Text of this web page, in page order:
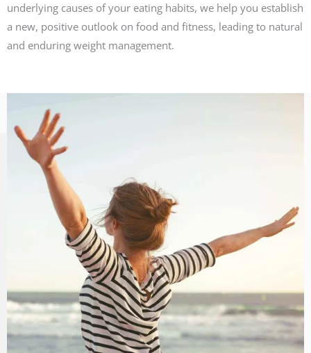
underlying causes of your eating habits, we help you establish
a new, positive outlook on food and fitness, leading to natural
and enduring weight management.